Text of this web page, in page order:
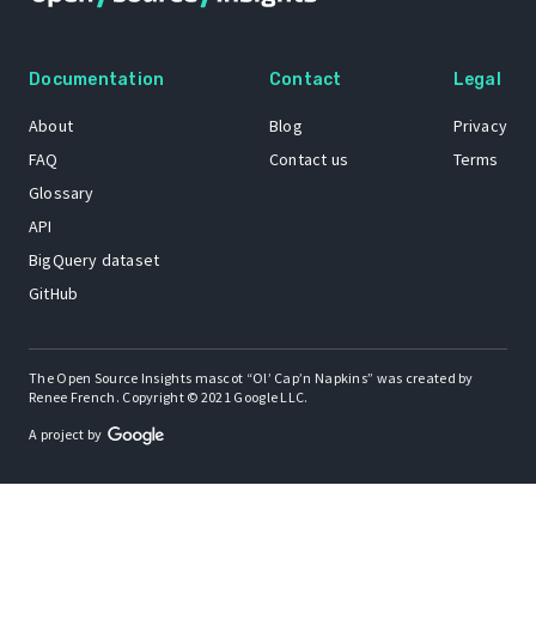
Documentation
About
FAQ
Glossary
API
BigQuery dataset
GitHub
Contact
Blog
Contact us
Legal
Privacy
Terms
The Open Source Insights mascot “Ol’ Cap’n Napkins” was created by
Renee French. Copyright © 2021 Google LLC.
A project by